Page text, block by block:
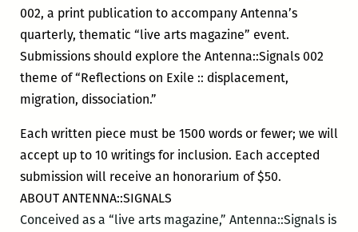
002, a print publication to accompany Antenna’s
quarterly, thematic “live arts magazine” event.
Submissions should explore the Antenna::Signals 002
theme of “Reflections on Exile :: displacement,
migration, dissociation.”
Each written piece must be 1500 words or fewer; we will
accept up to 10 writings for inclusion. Each accepted
submission will receive an honorarium of $50.
ABOUT ANTENNA::SIGNALS
Conceived as a “live arts magazine,” Antenna::Signals is